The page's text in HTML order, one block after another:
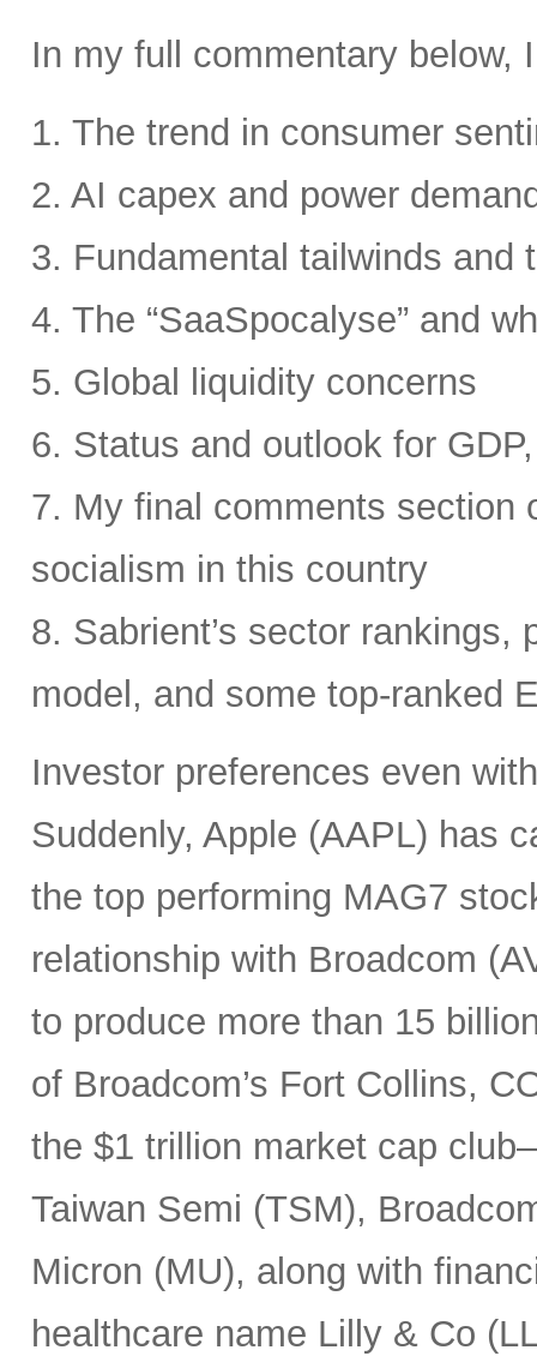
In my full commentary below,
1. The trend in consumer
2. AI capex and power
3. Fundamental tailwinds and
4. The “SaaSpocalyse” and
5. Global liquidity concerns
6. Status and outlook for
7. My final comments section
socialism in this country
8. Sabrient’s sector
model, and some top-ranked
Investor preferences even
Suddenly, Apple (AAPL) has
the top performing MAG7
relationship with Broadcom
to produce more than 15
of Broadcom’s Fort Collins,
the $1 trillion market cap
Taiwan Semi (TSM),
Micron (MU), along with
healthcare name Lilly & Co